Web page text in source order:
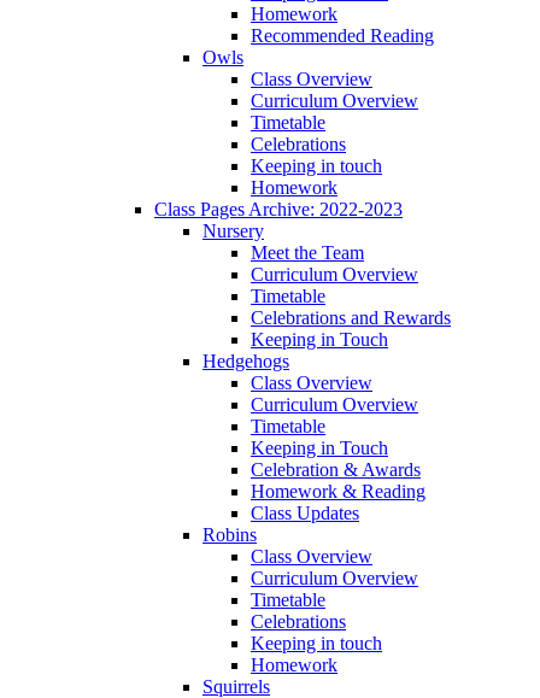
Homework
Recommended Reading
Owls
Class Overview
Curriculum Overview
Timetable
Celebrations
Keeping in touch
Homework
Class Pages Archive: 2022-2023
Nursery
Meet the Team
Curriculum Overview
Timetable
Celebrations and Rewards
Keeping in Touch
Hedgehogs
Class Overview
Curriculum Overview
Timetable
Keeping in Touch
Celebration & Awards
Homework & Reading
Class Updates
Robins
Class Overview
Curriculum Overview
Timetable
Celebrations
Keeping in touch
Homework
Squirrels